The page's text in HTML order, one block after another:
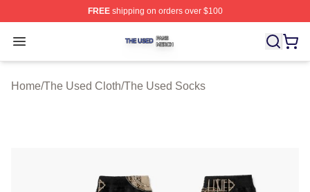
FREEshipping on orders over $100
Open menu
The Used Shop ⚡️ Officially Licensed The Used Merch
Home/The Used Cloth/The Used Socks